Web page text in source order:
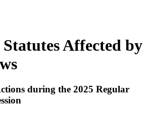
Affected by
during the 2025 Regular